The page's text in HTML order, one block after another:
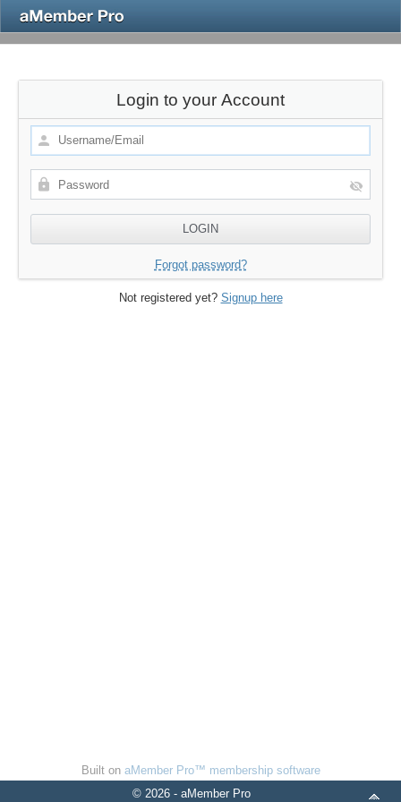
Login to your Account
Forgot password?
Not registered yet? Signup here
Built on aMember Pro™ membership software
© 2026 - aMember Pro